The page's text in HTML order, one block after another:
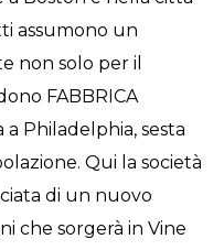
assumono un
non solo per il
FABBRICA
Philadelphia, sesta
Qui la società
di un nuovo
che sorgerà in Vine